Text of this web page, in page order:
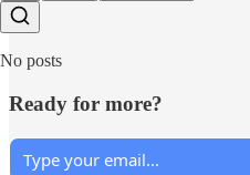
No posts
Ready for more?